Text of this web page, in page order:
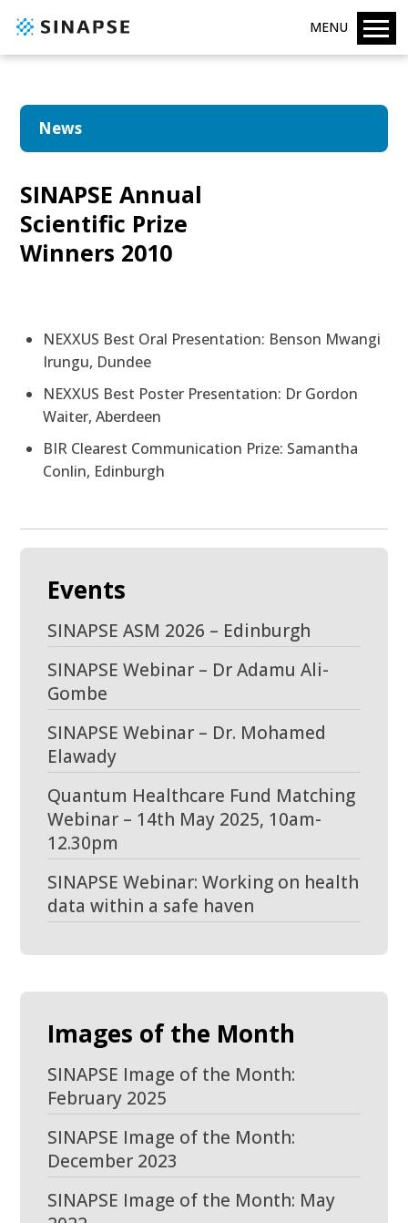
MENU
News
SINAPSE Annual
Scientific Prize
Winners 2010
NEXXUS Best Oral Presentation: Benson Mwangi
Irungu, Dundee
NEXXUS Best Poster Presentation: Dr Gordon
Waiter, Aberdeen
BIR Clearest Communication Prize: Samantha
Conlin, Edinburgh
Events
SINAPSE ASM 2026 – Edinburgh
SINAPSE Webinar – Dr Adamu Ali-
Gombe
SINAPSE Webinar – Dr. Mohamed
Elawady
Quantum Healthcare Fund Matching
Webinar – 14th May 2025, 10am-
12.30pm
SINAPSE Webinar: Working on health
data within a safe haven
Images of the Month
SINAPSE Image of the Month:
February 2025
SINAPSE Image of the Month:
December 2023
SINAPSE Image of the Month: May